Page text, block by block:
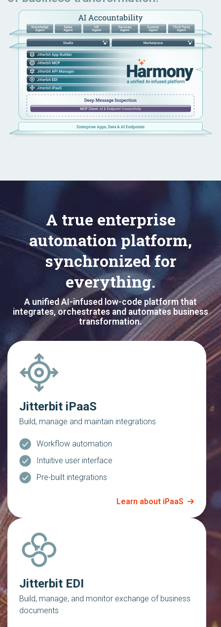
A true enterprise
automation platform,
synchronized for
everything.
A unified AI-infused low-code platform that
integrates, orchestrates and automates business
transformation.
Jitterbit iPaaS
Build, manage and maintain integrations
Workflow automation
Intuitive user interface
Pre-built integrations
Learn about iPaaS
Jitterbit EDI
Build, manage, and monitor exchange of business
documents